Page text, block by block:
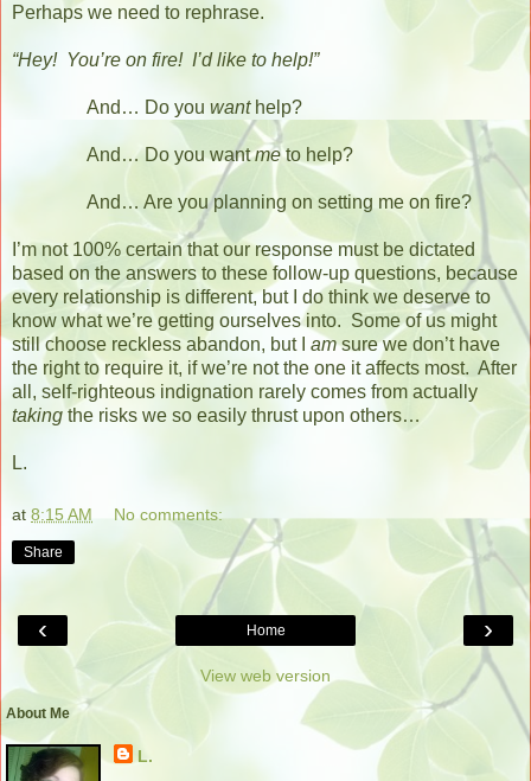
Perhaps we need to rephrase.
“Hey! You’re on fire! I’d like to help!”
And… Do you want help?
And… Do you wantmeto help?
And… Are you planning on setting me on fire?
I’m not 100% certain that our response must be dictated
based on the answers to these follow-up questions, because
every relationship is different, but I do think we deserve to
know what we’re getting ourselves into. Some of us might
still choose reckless abandon, but I amsure we don’t have
the right to require it, if we’re not the one it affects most. After
all, self-righteous indignation rarely comes from actually
taking the risks we so easily thrust upon others…
L.
at 8:15 AM No comments:
Share
‹ ›
Home
View web version
About Me
L.